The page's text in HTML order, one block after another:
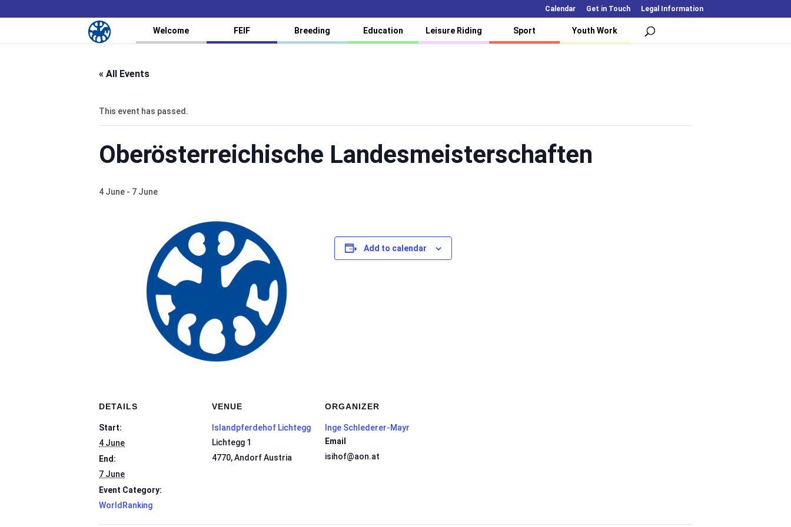
Calendar Get in Touch Legal Information
Welcome FEIF Breeding Education Leisure Riding Sport Youth Work
« All Events
This event has passed.
Oberösterreichische Landesmeisterschaften
4 June - 7 June
Add to calendar
DETAILS
Start:
4 June
End:
7 June
Event Category:
WorldRanking
VENUE
Islandpferdehof Lichtegg
Lichtegg 1
4770,AndorfAustria
ORGANIZER
Inge Schlederer-Mayr
Email
isihof@aon.at